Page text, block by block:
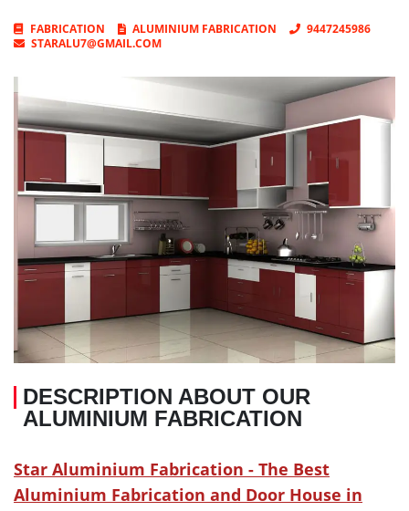
FABRICATION ALUMINIUM FABRICATION
9447245986
STARALU7@GMAIL.COM
DESCRIPTION ABOUT OUR
ALUMINIUM FABRICATION
Star Aluminium Fabrication - The Best
Aluminium Fabrication and Door House in